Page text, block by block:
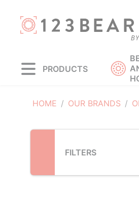
PRODUCTS
HOME OUR BRANDS
FILTERS